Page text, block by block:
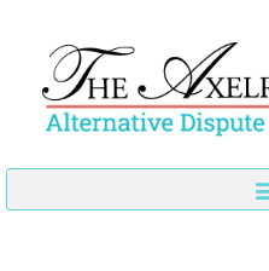
content